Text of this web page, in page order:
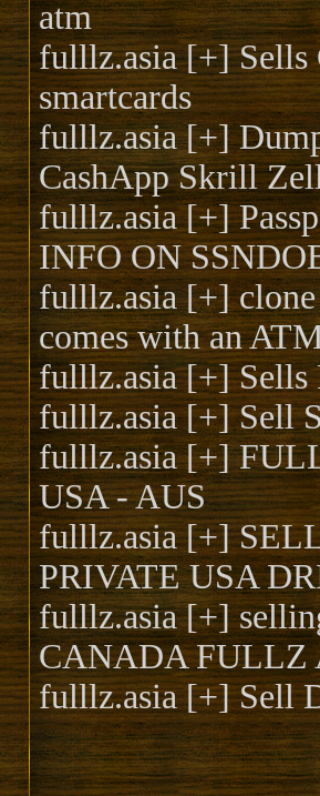
atm
fulllz.asia [+] Sells
smartcards
fulllz.asia [+]
CashApp Skrill
fulllz.asia [+]
INFO ON
fulllz.asia [+] clone
comes with an
fulllz.asia [+] Sells
fulllz.asia [+] Sell
fulllz.asia [+]
USA - AUS
fulllz.asia [+]
PRIVATE USA
fulllz.asia [+]
CANADA FULLZ
fulllz.asia [+] Sell